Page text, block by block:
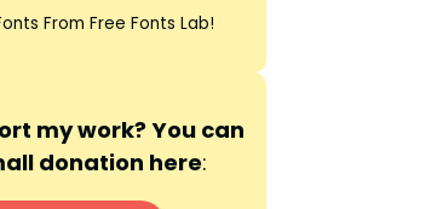
From Free Fonts Lab!
my work? You can
donation here: